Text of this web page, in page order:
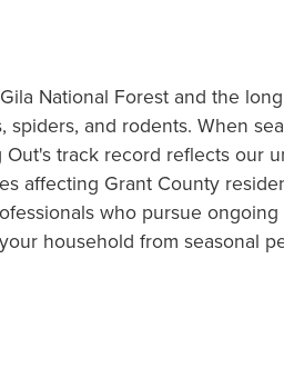
National Forest and the
and rodents. When
track record reflects our
affecting Grant County
who pursue
household from seasonal